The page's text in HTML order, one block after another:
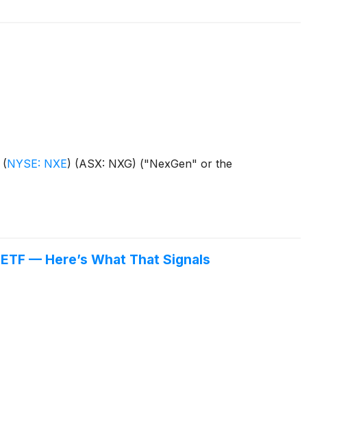
(NYSE: NXE) (ASX: NXG) ("NexGen" or the
— Here’s What That Signals